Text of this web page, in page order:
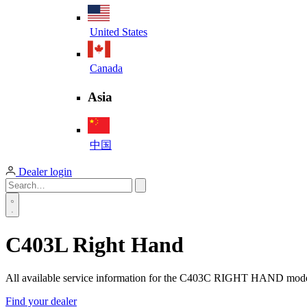
United States
Canada
Asia
中国
Dealer login
C403L Right Hand
All available service information for the C403C RIGHT HAND
Find your dealer